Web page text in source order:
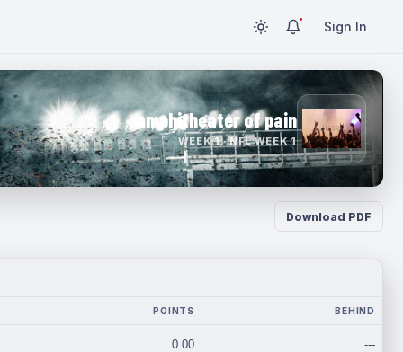
Sign In
amphitheater of pain
WEEK 1 · NFL WEEK 1
Download PDF
POINTS BEHIND
0.00 ---